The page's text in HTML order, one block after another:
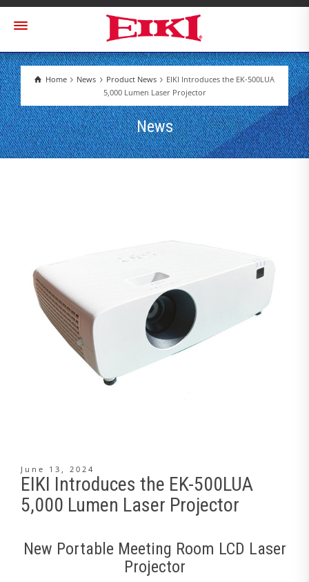
Home News Product News
EIKI Introduces the EK-500LUA
5,000 Lumen Laser Projector
News
June 13, 2024
EIKI Introduces the EK-500LUA
5,000 Lumen Laser Projector
New Portable Meeting Room LCD Laser
Projector